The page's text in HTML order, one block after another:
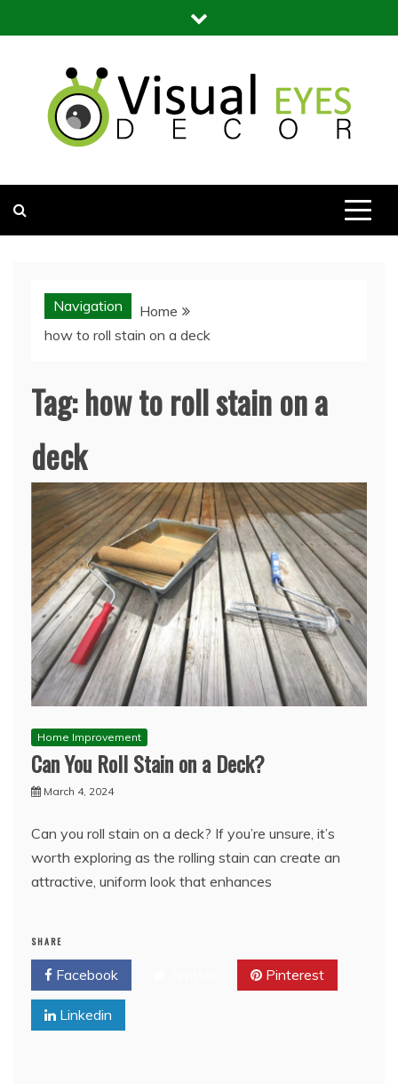
to
Navigation
Home
how to roll stain on a deck
Tag:how to roll stain on a
deck
Home Improvement
Can You Roll Stain on a Deck?
March 4, 2024
Can you roll stain on a deck? If you’re unsure, it’s
worth exploring as the rolling stain can create an
attractive, uniform look that enhances
SHARE
Facebook Pinterest
Linkedin